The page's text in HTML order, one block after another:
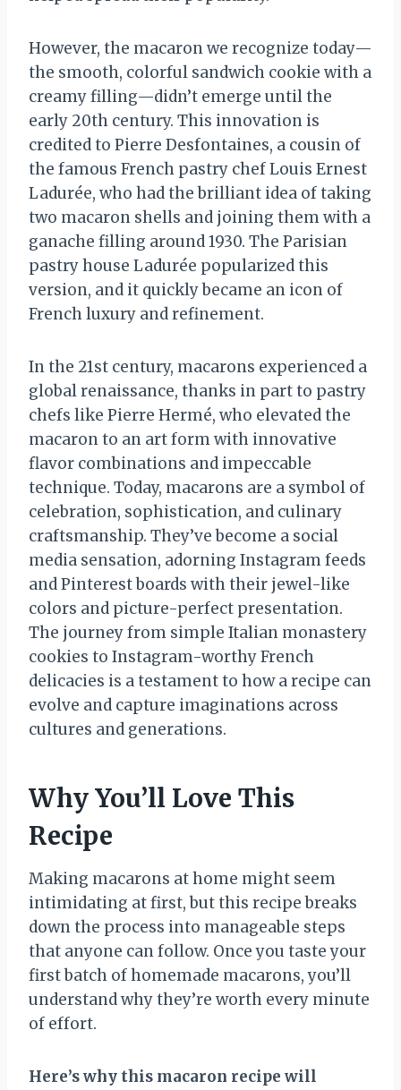
However, the macaron we recognize today—
the smooth, colorful sandwich cookie with a
creamy filling—didn’t emerge until the
early 20th century. This innovation is
credited to Pierre Desfontaines, a cousin of
the famous French pastry chef Louis Ernest
Ladurée, who had the brilliant idea of taking
two macaron shells and joining them with a
ganache filling around 1930. The Parisian
pastry house Ladurée popularized this
version, and it quickly became an icon of
French luxury and refinement.
In the 21st century, macarons experienced a
global renaissance, thanks in part to pastry
chefs like Pierre Hermé, who elevated the
macaron to an art form with innovative
flavor combinations and impeccable
technique. Today, macarons are a symbol of
celebration, sophistication, and culinary
craftsmanship. They’ve become a social
media sensation, adorning Instagram feeds
and Pinterest boards with their jewel-like
colors and picture-perfect presentation.
The journey from simple Italian monastery
cookies to Instagram-worthy French
delicacies is a testament to how a recipe can
evolve and capture imaginations across
cultures and generations.
Why You’ll Love This
Recipe
Making macarons at home might seem
intimidating at first, but this recipe breaks
down the process into manageable steps
that anyone can follow. Once you taste your
first batch of homemade macarons, you’ll
understand why they’re worth every minute
of effort.
Here’s why this macaron recipe will